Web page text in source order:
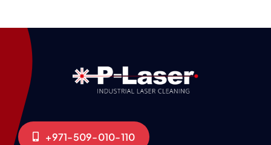
+971-509-010-110